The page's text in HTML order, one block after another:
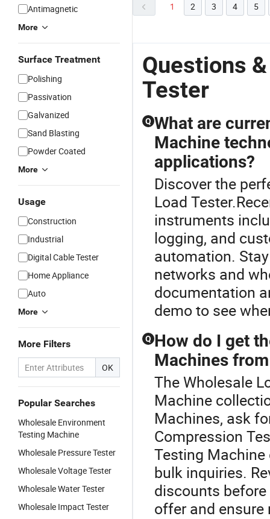
Antimagnetic
More
Surface Treatment
Polishing
Passivation
Galvanized
Sand Blasting
Powder Coated
More
Usage
Construction
Industrial
Digital Cable Tester
Home Appliance
Auto
More
More Filters
OK
Popular Searches
Wholesale Environment
Testing Machine
Wholesale Pressure Tester
Wholesale Voltage Tester
Wholesale Water Tester
Wholesale Impact Tester
1 2 3 4 5
Questions
Tester
Q What are
Machine
applications?
Discover the
Load
instruments
logging, and
automation.
networks and
documentation
demo to see
Q How do I get
Machines
The Wholesale
Machine
Machines, ask
Compression
Testing
bulk inquiries.
discounts
offer and ensure